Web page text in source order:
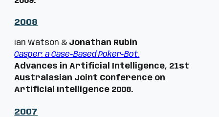
2008
Ian Watson & Jonathan Rubin
Casper: a Case-Based Poker-Bot.
Advances in Artificial Intelligence, 21st
Australasian Joint Conference on
Artificial Intelligence 2008.
2007